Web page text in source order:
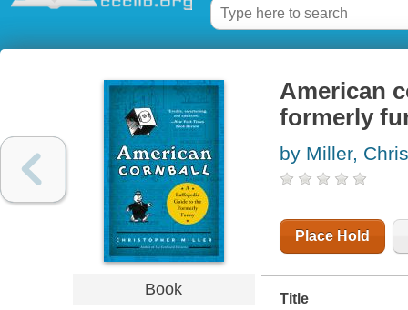
Book
American
formerly
by Miller,
Place Hold
Title